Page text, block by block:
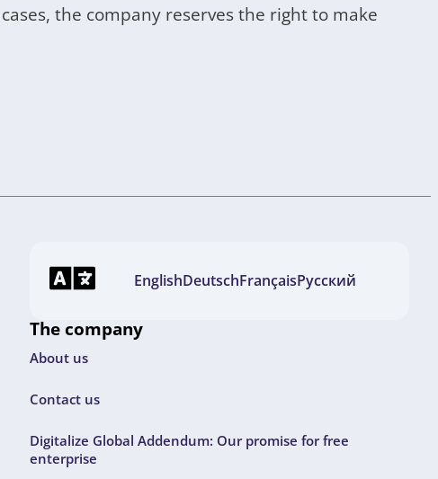
the company reserves the right to make
EnglishDeutschFrançaisРусский
The company
About us
Contact us
Digitalize Global Addendum: Our promise for free
enterprise